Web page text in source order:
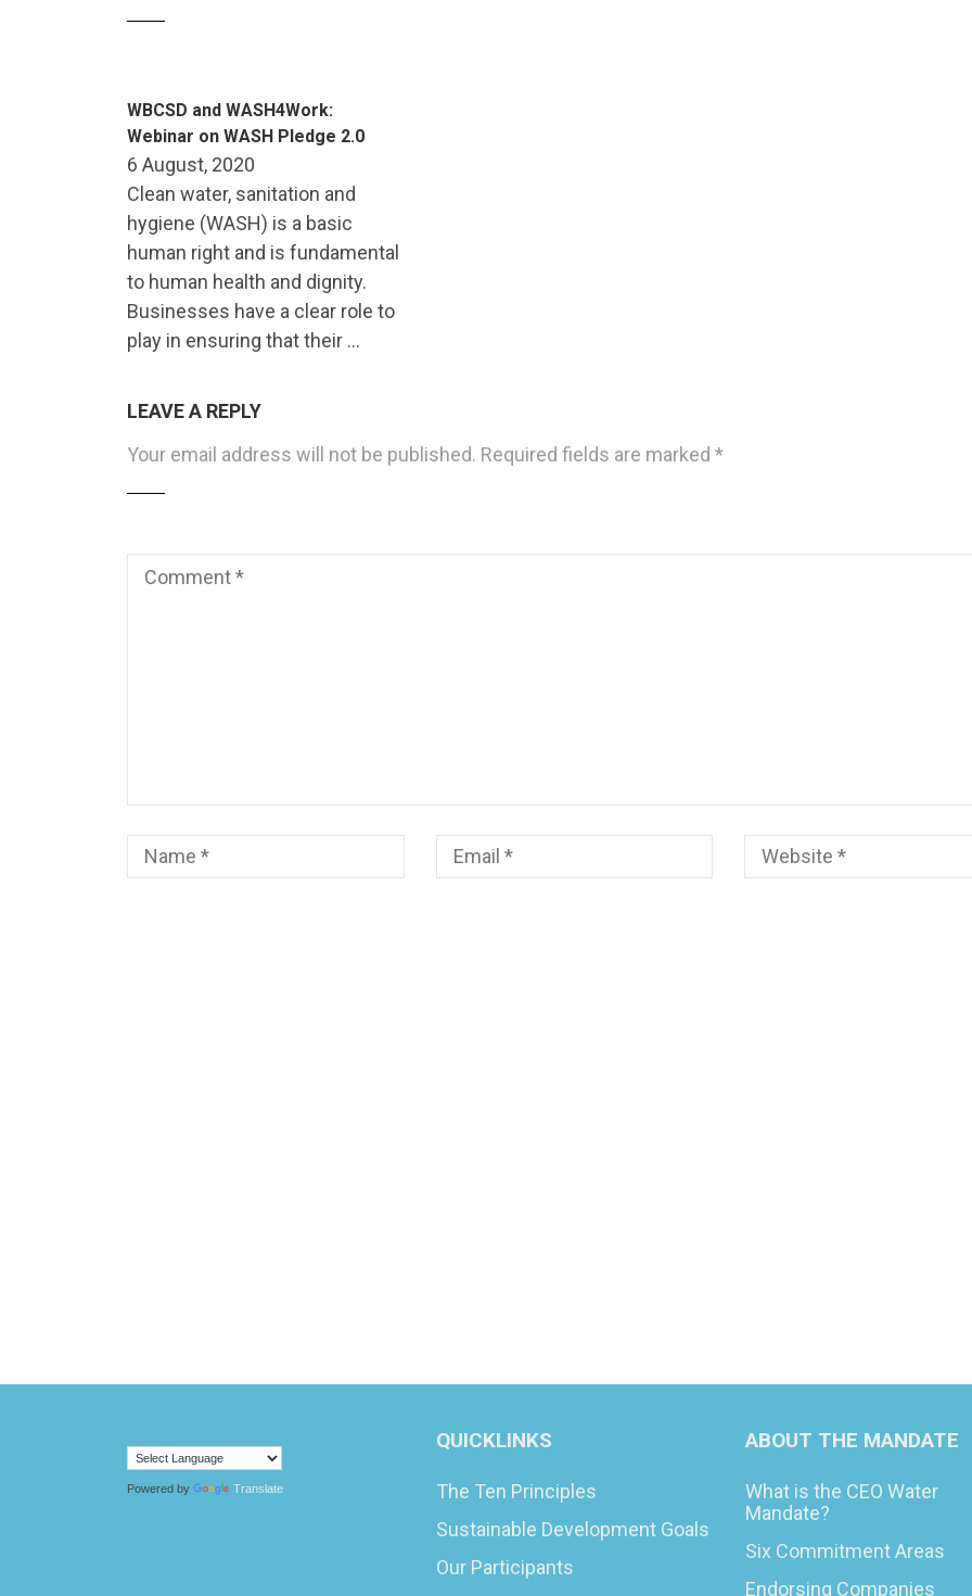
WBCSD and WASH4Work:
Webinar on WASH Pledge 2.0
6 August, 2020
Clean water, sanitation and
hygiene (WASH) is a basic
human right and is fundamental
to human health and dignity.
Businesses have a clear role to
play in ensuring that their …
LEAVE A REPLY
Your email address will not be published. Required fields are marked *
Powered by Translate
QUICKLINKS
The Ten Principles
Sustainable Development Goals
Our Participants
ABOUT THE MANDATE
What is the CEO Water
Mandate?
Six Commitment Areas
Endorsing Companies